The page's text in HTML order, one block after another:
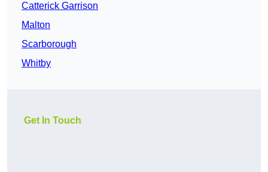
Catterick Garrison
Malton
Scarborough
Whitby
Get In Touch